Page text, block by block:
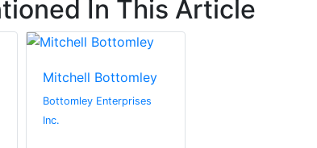
In This Article
Mitchell Bottomley
Bottomley Enterprises
Inc.